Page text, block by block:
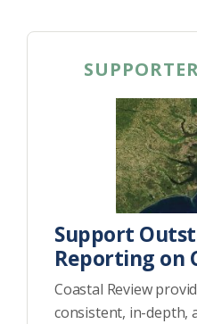
Support
Reporting on
Coastal Review
consistent, in-depth,